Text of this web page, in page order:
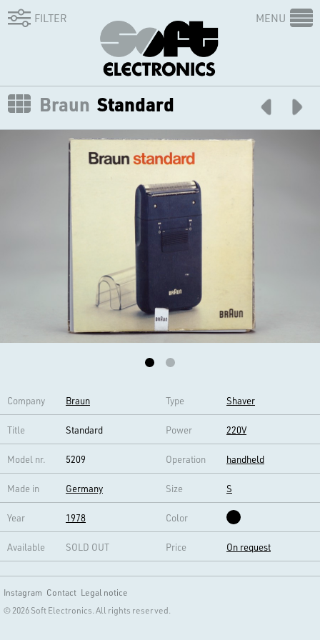
FILTER MENU
Braun Standard
Company Braun Type Shaver
Title Standard Power 220V
Model nr. 5209 Operation handheld
Made in Germany Size S
Year 1978 Color
Available SOLD OUT Price On request
Instagram Contact Legal notice
© 2026 Soft Electronics. All rights reserved.